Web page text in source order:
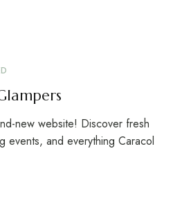
new website! Discover fresh
events, and everything Caracol